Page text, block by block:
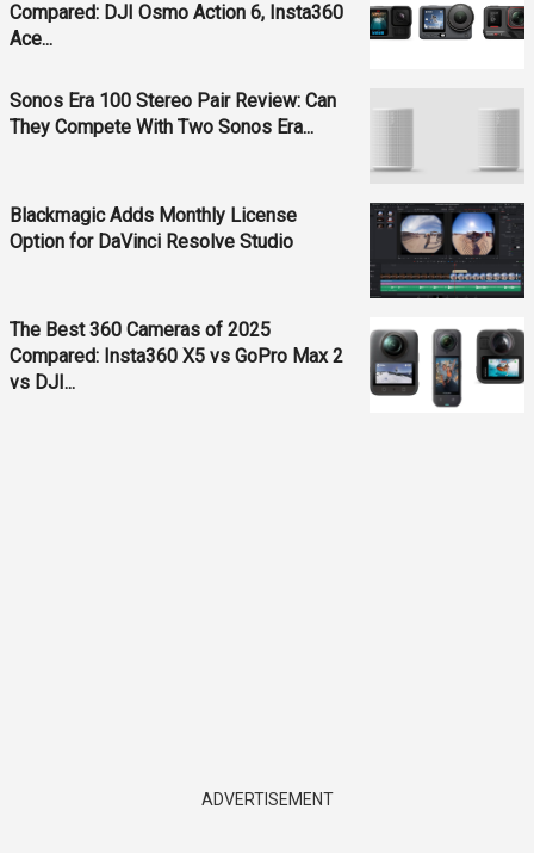
Compared: DJI Osmo Action 6, Insta360
Ace...
Sonos Era 100 Stereo Pair Review: Can
They Compete With Two Sonos Era...
Blackmagic Adds Monthly License
Option for DaVinci Resolve Studio
The Best 360 Cameras of 2025
Compared: Insta360 X5 vs GoPro Max 2
vs DJI...
ADVERTISEMENT